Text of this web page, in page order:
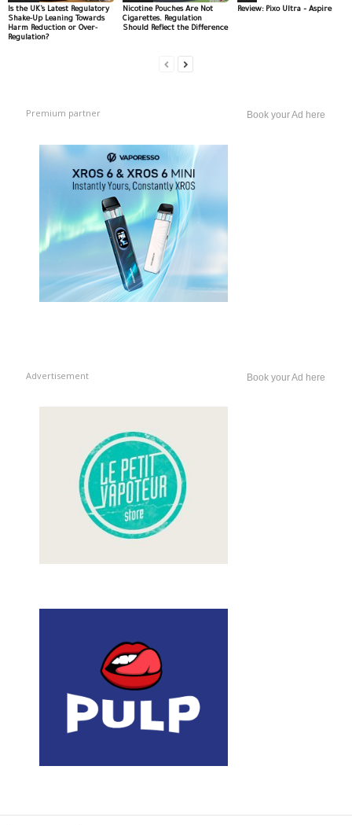
Is the UK’s Latest Regulatory
Shake-Up Leaning Towards
Harm Reduction or Over-
Regulation?
Nicotine Pouches Are Not
Cigarettes. Regulation
Should Reflect the Difference
Review: Pixo Ultra – Aspire
Premium partner Book your Ad here
Advertisement Book your Ad here